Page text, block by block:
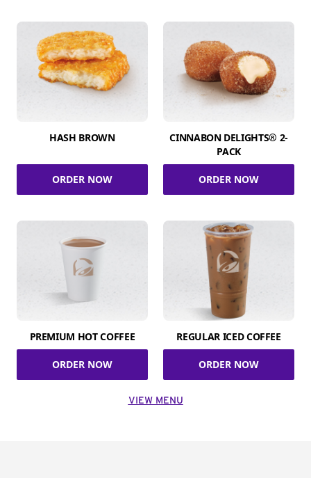
HASH BROWN
ORDER NOW
CINNABON DELIGHTS® 2-
PACK
ORDER NOW
PREMIUM HOT COFFEE
ORDER NOW
REGULAR ICED COFFEE
ORDER NOW
VIEW MENU